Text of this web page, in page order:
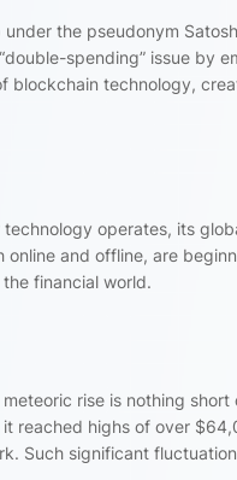
the pseudonym
spending” issue by
blockchain technology,
operates, its
and offline, are
financial world.
rise is nothing
reached highs of over
Such significant